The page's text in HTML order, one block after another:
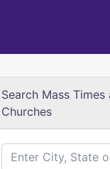
Search Mass
Churches